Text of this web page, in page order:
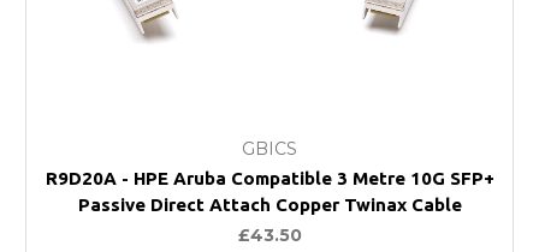
GBICS
R9D20A - HPE Aruba Compatible 3 Metre 10G SFP+
Passive Direct Attach Copper Twinax Cable
£43.50